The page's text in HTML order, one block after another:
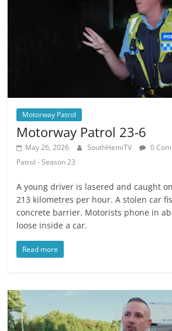
Motorway Patrol
Motorway Patrol 23-6
May 26, 2026 SouthHemiTV 0
Patrol - Season 23
A young driver is lasered and caught
213 kilometres per hour. A stolen car
concrete barrier. Motorists phone in
loose inside a car.
Read more